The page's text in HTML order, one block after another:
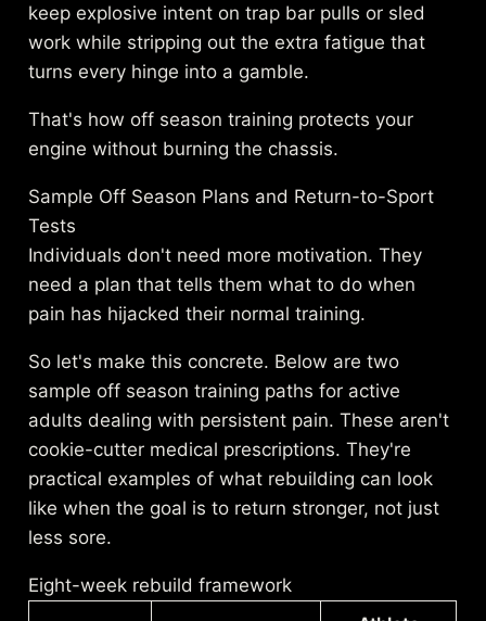
keep explosive intent on trap bar pulls or sled
work while stripping out the extra fatigue that
turns every hinge into a gamble.
That's how off season training protects your
engine without burning the chassis.
Sample Off Season Plans and Return-to-Sport
Tests
Individuals don't need more motivation. They
need a plan that tells them what to do when
pain has hijacked their normal training.
So let's make this concrete. Below are two
sample off season training paths for active
adults dealing with persistent pain. These aren't
cookie-cutter medical prescriptions. They're
practical examples of what rebuilding can look
like when the goal is to return stronger, not just
less sore.
Eight-week rebuild framework